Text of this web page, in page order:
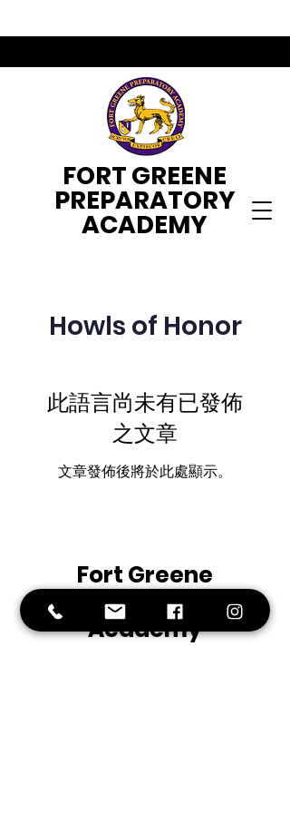
FORT GREENE
PREPARATORY
ACADEMY
Howls of Honor
此語言尚未有已發佈
之文章
文章發佈後將於此處顯示。
Fort Greene
Preparatory
Academy